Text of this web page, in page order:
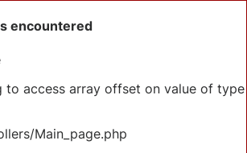
encountered
to access array offset on value of type
Main_page.php